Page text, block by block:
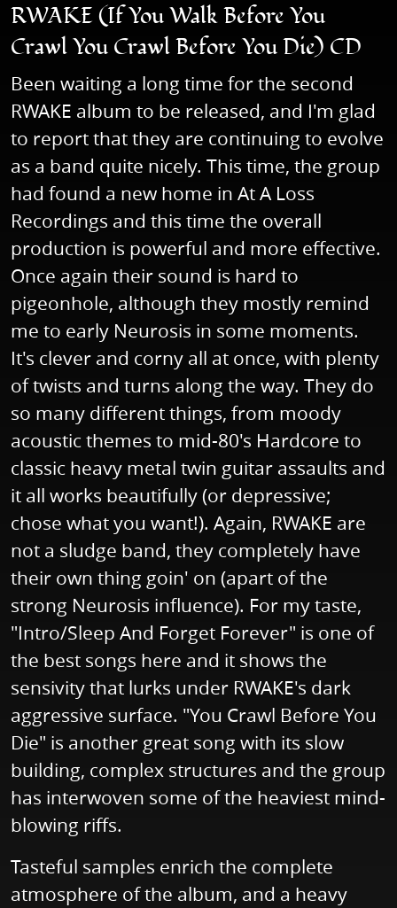
RWAKE (If You Walk Before You
Crawl You Crawl Before You Die) CD
Been waiting a long time for the second
RWAKE album to be released, and I'm glad
to report that they are continuing to evolve
as a band quite nicely. This time, the group
had found a new home in At A Loss
Recordings and this time the overall
production is powerful and more effective.
Once again their sound is hard to
pigeonhole, although they mostly remind
me to early Neurosis in some moments.
It's clever and corny all at once, with plenty
of twists and turns along the way. They do
so many different things, from moody
acoustic themes to mid-80's Hardcore to
classic heavy metal twin guitar assaults and
it all works beautifully (or depressive;
chose what you want!). Again, RWAKE are
not a sludge band, they completely have
their own thing goin' on (apart of the
strong Neurosis influence). For my taste,
"Intro/Sleep And Forget Forever" is one of
the best songs here and it shows the
sensivity that lurks under RWAKE's dark
aggressive surface. "You Crawl Before You
Die" is another great song with its slow
building, complex structures and the group
has interwoven some of the heaviest mind-
blowing riffs.
Tasteful samples enrich the complete
atmosphere of the album, and a heavy